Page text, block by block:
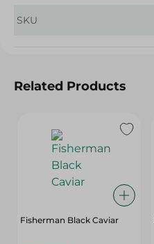
SKU
Related Products
Fisherman Black Caviar